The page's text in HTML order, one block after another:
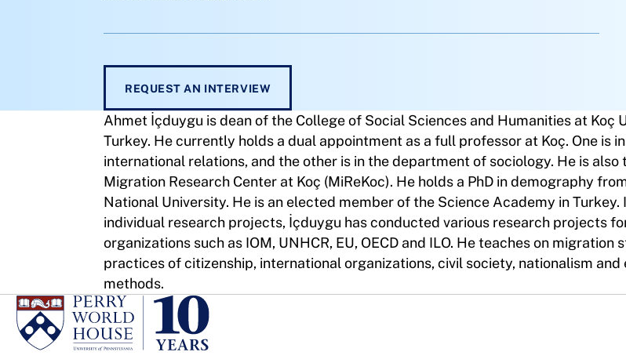
REQUEST AN INTERVIEW
Ahmet İçduygu is dean of the College of Social Sciences and Humanities at Koç
Turkey. He currently holds a dual appointment as a full professor at Koç. One is
international relations, and the other is in the department of sociology. He is
Migration Research Center at Koç (MiReKoc). He holds a PhD in demography
National University. He is an elected member of the Science Academy in Turkey.
individual research projects, İçduygu has conducted various research projects
organizations such as IOM, UNHCR, EU, OECD and ILO. He teaches on migration
practices of citizenship, international organizations, civil society, nationalism
methods.